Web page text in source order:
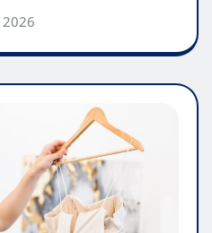
2026